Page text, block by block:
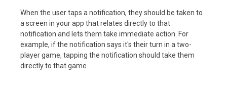
When the user taps a notification, they should be taken to
a screen in your app that relates directly to that
notification and lets them take immediate action. For
example, if the notification says it's their turn in a two-
player game, tapping the notification should take them
directly to that game.